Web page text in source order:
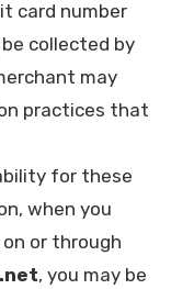
card number
collected by
may
practices that
for these
when you
or through
, you may be